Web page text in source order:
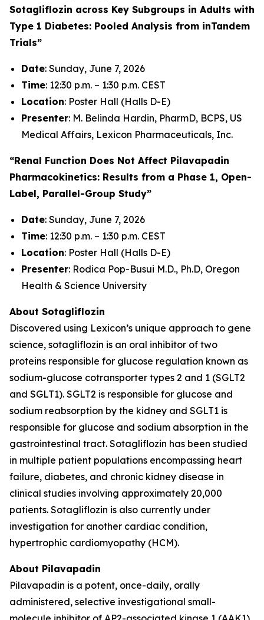
Sotagliflozin across Key Subgroups in Adults with
Type 1 Diabetes: Pooled Analysis from inTandem
Trials”
Date: Sunday, June 7, 2026
Time: 12:30 p.m. – 1:30 p.m. CEST
Location: Poster Hall (Halls D-E)
Presenter: M. Belinda Hardin, PharmD, BCPS, US
Medical Affairs, Lexicon Pharmaceuticals, Inc.
“Renal Function Does Not Affect Pilavapadin
Pharmacokinetics: Results from a Phase 1, Open-
Label, Parallel-Group Study”
Date: Sunday, June 7, 2026
Time: 12:30 p.m. – 1:30 p.m. CEST
Location: Poster Hall (Halls D-E)
Presenter: Rodica Pop-Busui M.D., Ph.D, Oregon
Health & Science University
About Sotagliflozin
Discovered using Lexicon’s unique approach to gene
science, sotagliflozin is an oral inhibitor of two
proteins responsible for glucose regulation known as
sodium-glucose cotransporter types 2 and 1 (SGLT2
and SGLT1). SGLT2 is responsible for glucose and
sodium reabsorption by the kidney and SGLT1 is
responsible for glucose and sodium absorption in the
gastrointestinal tract. Sotagliflozin has been studied
in multiple patient populations encompassing heart
failure, diabetes, and chronic kidney disease in
clinical studies involving approximately 20,000
patients. Sotagliflozin is also currently under
investigation for another cardiac condition,
hypertrophic cardiomyopathy (HCM).
About Pilavapadin
Pilavapadin is a potent, once-daily, orally
administered, selective investigational small-